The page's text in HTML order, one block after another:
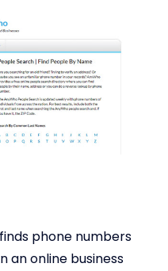
phone numbers
an online business